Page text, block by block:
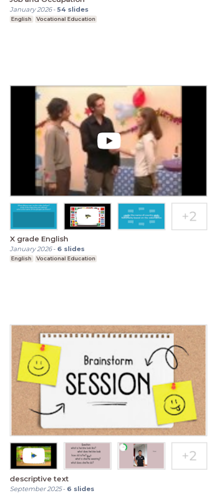
January 2026-54 slides
English Vocational Education
X grade English
January 2026- 6 slides
English Vocational Education
descriptive text
September 2025- 6 slides